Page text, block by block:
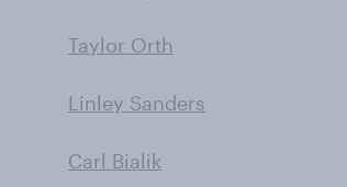
Taylor Orth
Linley Sanders
Carl Bialik